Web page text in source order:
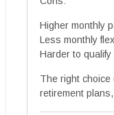
Higher monthly
Less monthly
Harder to qualify
The right choice
retirement